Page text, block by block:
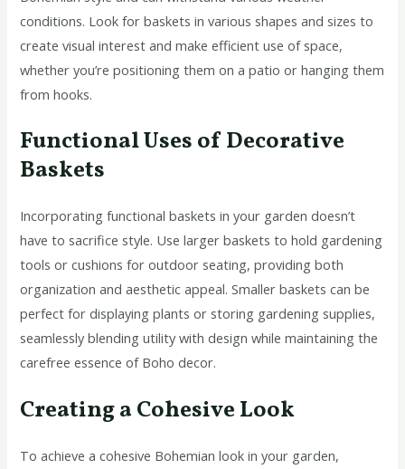
conditions. Look for baskets in various shapes and sizes to
create visual interest and make efficient use of space,
whether you’re positioning them on a patio or hanging them
from hooks.
Functional Uses of Decorative
Baskets
Incorporating functional baskets in your garden doesn’t
have to sacrifice style. Use larger baskets to hold gardening
tools or cushions for outdoor seating, providing both
organization and aesthetic appeal. Smaller baskets can be
perfect for displaying plants or storing gardening supplies,
seamlessly blending utility with design while maintaining the
carefree essence of Boho decor.
Creating a Cohesive Look
To achieve a cohesive Bohemian look in your garden,